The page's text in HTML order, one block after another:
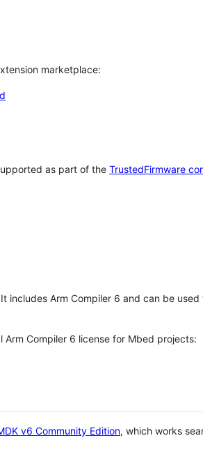
marketplace:
as part of the TrustedFirmware
includes Arm Compiler 6 and can be
Compiler 6 license for Mbed projects:
v6 Community Edition, which works